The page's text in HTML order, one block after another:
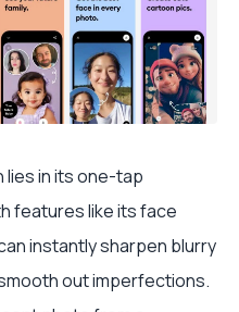
in its one-tap
features like its face
instantly sharpen blurry
out imperfections.